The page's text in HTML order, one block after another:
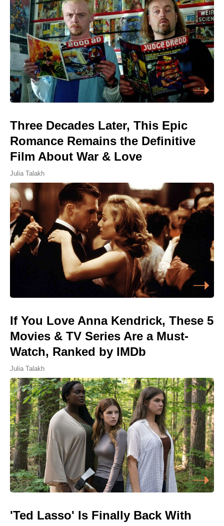
Three Decades Later, This Epic
Romance Remains the Definitive
Film About War & Love
Julia Talakh
If You Love Anna Kendrick, These 5
Movies & TV Series Are a Must-
Watch, Ranked by IMDb
Julia Talakh
'Ted Lasso' Is Finally Back With